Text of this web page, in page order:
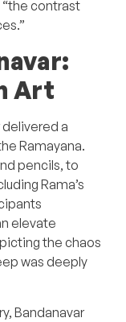
“the contrast
Art
delivered a
Ramayana.
pencils, to
Rama’s
elevate
the chaos
was deeply
Bandanavar